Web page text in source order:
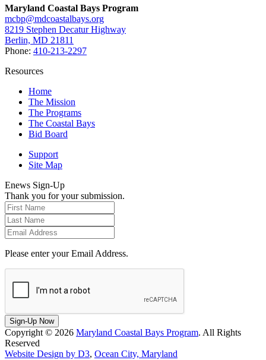
Maryland Coastal Bays Program
mcbp@mdcoastalbays.org
8219 Stephen Decatur Highway
Berlin, MD 21811
Phone: 410-213-2297
Resources
Home
The Mission
The Programs
The Coastal Bays
Bid Board
Support
Site Map
Enews Sign-Up
Thank you for your submission.
Please enter your Email Address.
Sign-Up Now
Copyright © 2026 Maryland Coastal Bays Program. All Rights
Reserved
Website Design by D3, Ocean City, Maryland